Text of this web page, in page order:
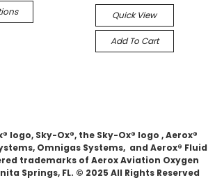
Quick View
Add To Cart
logo, Sky-Ox®, the Sky-Ox® logo , Aerox®
Omnigas Systems, and Aerox® Fluid
trademarks of Aerox Aviation Oxygen
Springs, FL. © 2025 All Rights Reserved